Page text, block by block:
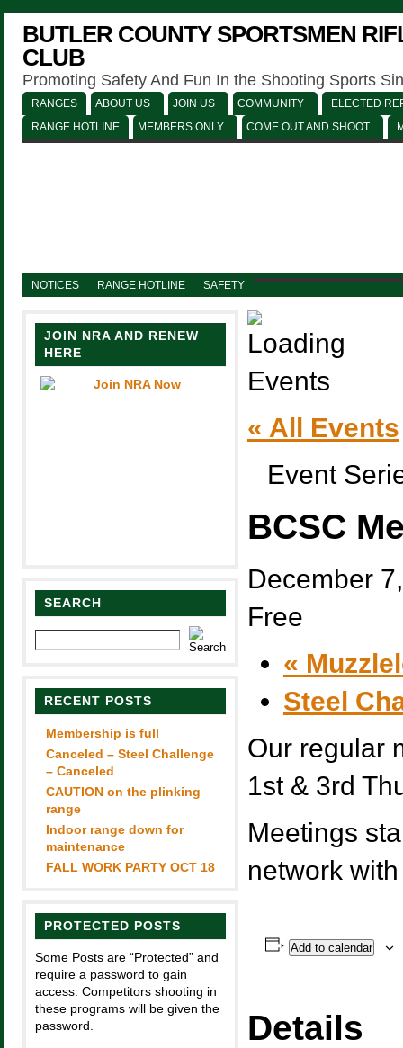
BUTLER COUNTY SPORTSMEN
CLUB
Promoting Safety And Fun In the Shooting Sports
RANGES ABOUT US JOIN US COMMUNITY
ELECTED
RANGE HOTLINE
MEMBERS ONLY COME OUT AND SHOOT
NOTICES RANGE HOTLINE SAFETY
JOIN NRA AND RENEW
HERE
SEARCH
RECENT POSTS
Membership is full
Canceled – Steel Challenge
– Canceled
CAUTION on the plinking
range
Indoor range down for
maintenance
FALL WORK PARTY OCT 18
PROTECTED POSTS
Some Posts are “Protected” and
require a password to gain
access. Competitors shooting in
these programs will be given the
password.
« All Events
Event
BCSC
December
Free
«
Steel
Our regular
1st & 3rd
Meetings
network
Add to calendar
Details